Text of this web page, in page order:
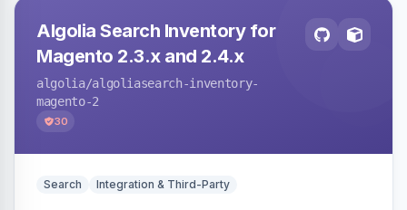
Algolia Search Inventory for
Magento 2.3.x and 2.4.x
algolia/algoliasearch-inventory-
magento-2
30
Search Integration & Third-Party